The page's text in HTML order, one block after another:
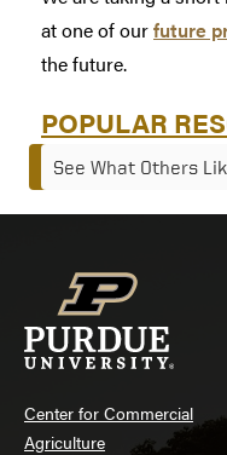
at one of ourfuture
the future.
POPULAR
See What Others
Center for Commercial
Agriculture